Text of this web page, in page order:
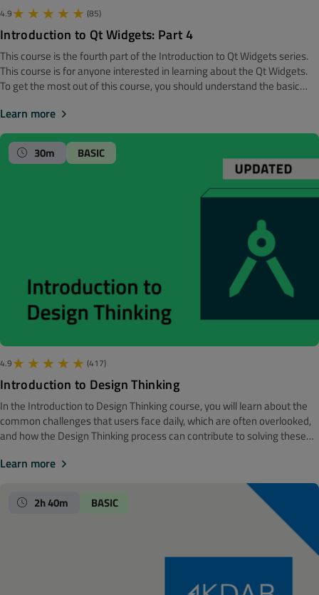
4.9 (85)
Introduction to Qt Widgets: Part 4
This course is the fourth part of the Introduction to Qt Widgets series.
‍‍This course is for anyone interested in learning about the Qt Widgets.
To get the most out of this course, you should understand the basic
recommend looking at the Introduction to Qt Widgets: Part 3 course.
Note! The material is made with Qt 6. Toplevel Windows In Qt, there are
two classes representing a top level window, namely QMainWindow
(which has support for menubars, toolbars, etc), and QDialog which can
be modal. Learn about both classes in this module, plus get an
overview of the existing dialogs which you may use out of the box.
Learn more
30m BASIC
4.9 (417)
Introduction to Design Thinking
In the Introduction to Design Thinking course, you will learn about the
common challenges that users face daily, which are often overlooked,
and how the Design Thinking process can contribute to solving these
psychology, delving into gestalt principles such as proximity, similarity,
continuity, closure, and symmetry. You will explore how visual structure
and hierarchy affect understanding and address the limitations of
memory and attention spans with strategies to mitigate these issues.
Additionally, the course highlights factors that enhance learning and
accelerate the grasp and usage of user interfaces, providing examples
of utilizing Design Thinking to improve User Experience (UX).
Learn more
2h 40m BASIC